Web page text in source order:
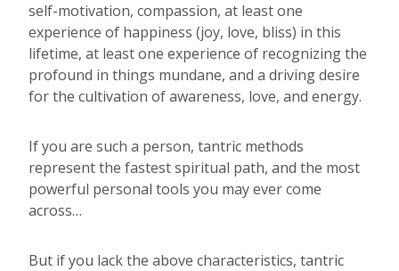
self-motivation, compassion, at least one
experience of happiness (joy, love, bliss) in this
lifetime, at least one experience of recognizing the
profound in things mundane, and a driving desire
for the cultivation of awareness, love, and energy.
If you are such a person, tantric methods
represent the fastest spiritual path, and the most
powerful personal tools you may ever come
across…
But if you lack the above characteristics, tantric